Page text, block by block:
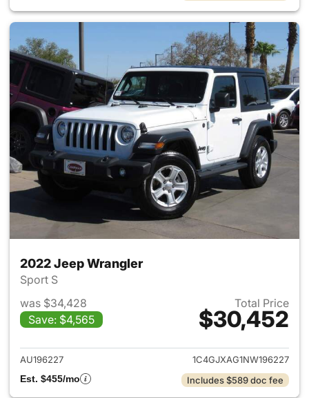
2022 Jeep Wrangler
Sport S
was $34,428
Save: $4,565
Total Price
$30,452
View details for 2022 Jeep
AU196227
1C4GJXAG1NW196227
Est. $455/mo
Includes $589 doc fee